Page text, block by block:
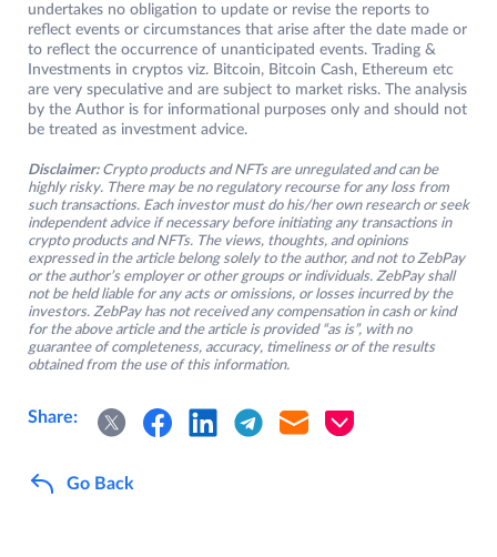
undertakes no obligation to update or revise the reports to
reflect events or circumstances that arise after the date made or
to reflect the occurrence of unanticipated events. Trading &
Investments in cryptos viz. Bitcoin, Bitcoin Cash, Ethereum etc
are very speculative and are subject to market risks. The analysis
by the Author is for informational purposes only and should not
be treated as investment advice.
Disclaimer: Crypto products and NFTs are unregulated and can be
highly risky. There may be no regulatory recourse for any loss from
such transactions. Each investor must do his/her own research or seek
independent advice if necessary before initiating any transactions in
crypto products and NFTs. The views, thoughts, and opinions
expressed in the article belong solely to the author, and not to ZebPay
or the author’s employer or other groups or individuals. ZebPay shall
not be held liable for any acts or omissions, or losses incurred by the
investors. ZebPay has not received any compensation in cash or kind
for the above article and the article is provided “as is”, with no
guarantee of completeness, accuracy, timeliness or of the results
obtained from the use of this information.
Share:
Go Back